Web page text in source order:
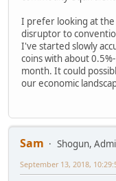
I prefer looking at
disruptor to
I've started slowly
coins with about
month. It could
our economic
Sam
Shogun,
September 13, 2018,